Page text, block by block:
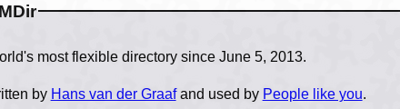
is World's most flexible directory since June 5, 2013.
by Hans van der Graaf and used by People like you.